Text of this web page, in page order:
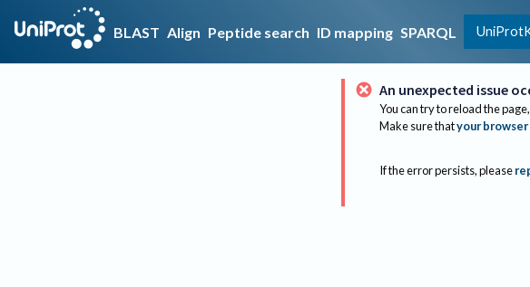
BLAST Align Peptide search ID mapping SPARQL
An unexpected issue
You can try to reload the
Make sure thatyour
If the error persists, please